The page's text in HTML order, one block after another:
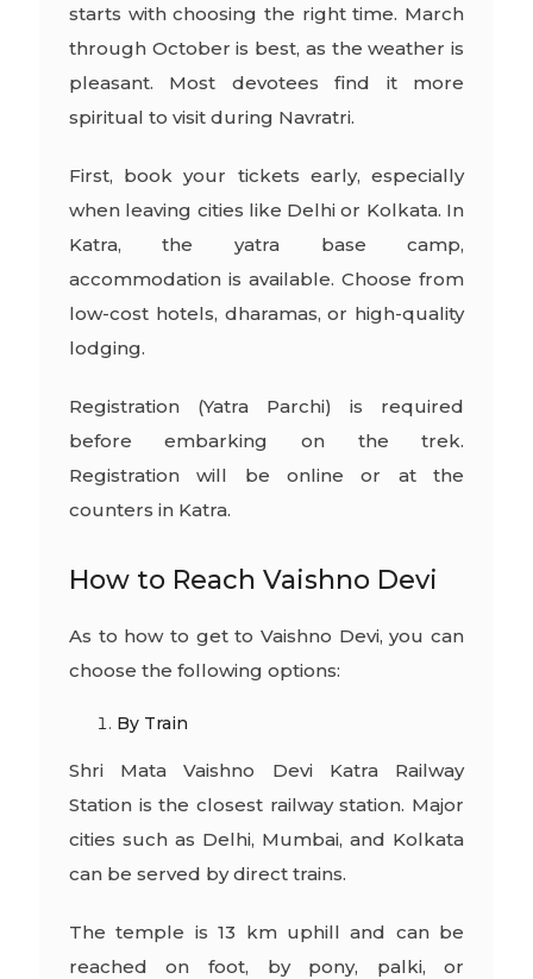
starts with choosing the right time. March
through October is best, as the weather is
pleasant. Most devotees find it more
spiritual to visit during Navratri.
First, book your tickets early, especially
when leaving cities like Delhi or Kolkata. In
Katra, the yatra base camp,
accommodation is available. Choose from
low-cost hotels, dharamas, or high-quality
lodging.
Registration (Yatra Parchi) is required
before embarking on the trek.
Registration will be online or at the
counters in Katra.
How to Reach Vaishno Devi
As to how to get to Vaishno Devi, you can
choose the following options:
By Train
Shri Mata Vaishno Devi Katra Railway
Station is the closest railway station. Major
cities such as Delhi, Mumbai, and Kolkata
can be served by direct trains.
The temple is 13 km uphill and can be
reached on foot, by pony, palki, or